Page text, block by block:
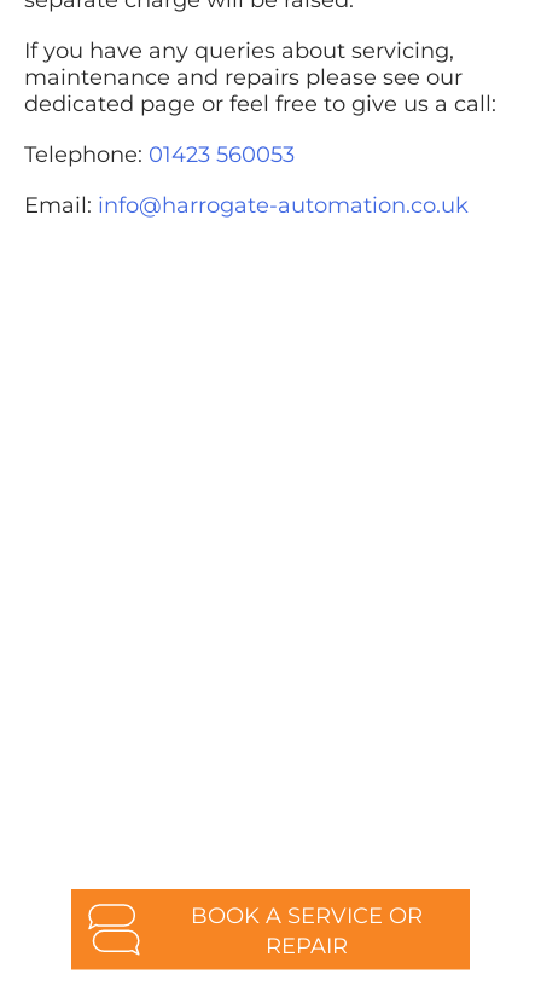
If you have any queries about servicing,
maintenance and repairs please see our
dedicated page or feel free to give us a call:
Telephone: 01423 560053
Email: info@harrogate-automation.co.uk
BOOK A SERVICE OR
REPAIR